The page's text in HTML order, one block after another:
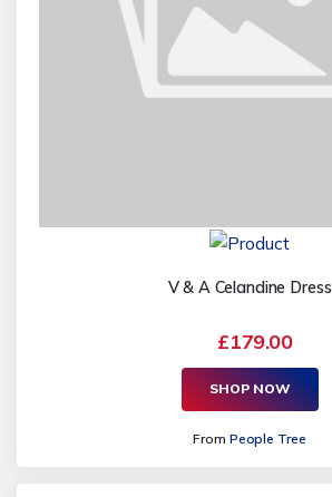
V & A Celandine Dress
£179.00
SHOP NOW
From People Tree